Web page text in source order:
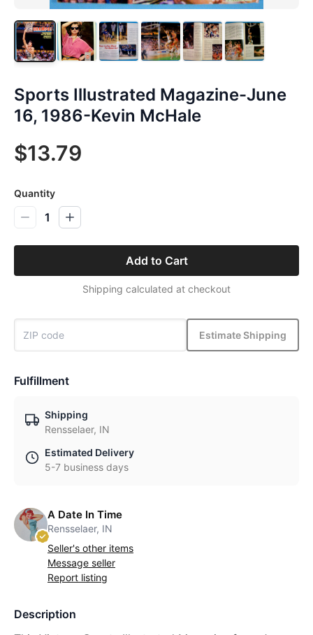
Sports Illustrated Magazine-June
16, 1986-Kevin McHale
$13.79
Quantity
1
Add to Cart
Shipping calculated at checkout
Estimate Shipping
Fulfillment
Shipping
Rensselaer, IN
Estimated Delivery
5-7 business days
A Date In Time
Rensselaer, IN
Seller's other items
Message seller
Report listing
Description